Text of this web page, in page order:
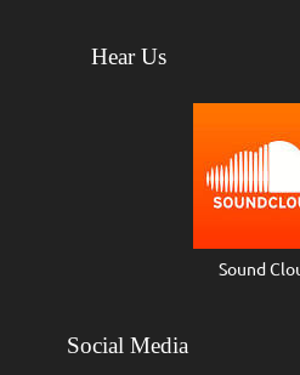
Hear Us
Sound
Social Media